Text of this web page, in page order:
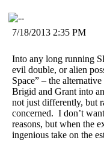
7/18/2013 2:35 PM
Into any long running
evil double, or alien
Space” – the
Brigid and Grant into
not just differently, but
concerned. I don’t
reasons, but when the
ingenious take on the